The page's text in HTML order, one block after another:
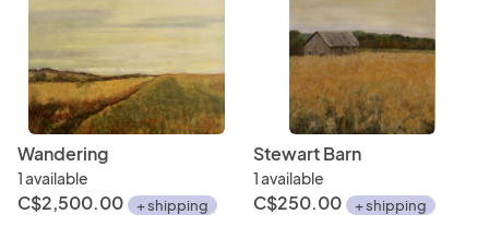
Wandering
1 available
C$2,500.00 + shipping
Stewart Barn
1 available
C$250.00 + shipping